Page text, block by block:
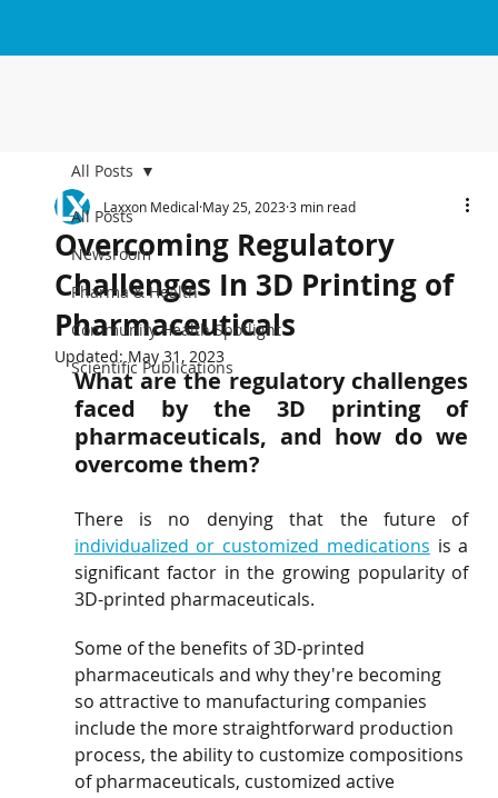
All Posts
Newsroom
Pharma & Health
Community Health Spotlight
Scientific Publications
All Posts
Overcoming Regulatory
Challenges In 3D Printing of
Pharmaceuticals
Laxxon Medical May 25, 20233 min read
Updated:May 31, 2023
What are the regulatory challenges
faced by the 3D printing of
pharmaceuticals, and how do we
overcome them?
There is no denying that the future of
individualized or customized medications is a
significant factor in the growing popularity of
3D-printed pharmaceuticals.
Some of the benefits of 3D-printed
pharmaceuticals and why they're becoming
so attractive to manufacturing companies
include the more straightforward production
process, the ability to customize compositions
of pharmaceuticals, customized active